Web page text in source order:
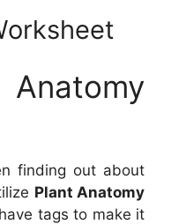
finding out about
Plant Anatomy
tags to make it